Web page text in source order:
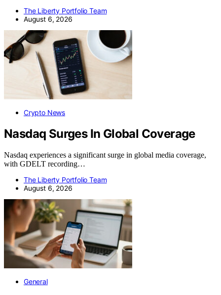
The Liberty Portfolio Team
August 6, 2026
Crypto News
Nasdaq Surges In Global Coverage
Nasdaq experiences a significant surge in global media coverage,
with GDELT recording…
The Liberty Portfolio Team
August 6, 2026
General